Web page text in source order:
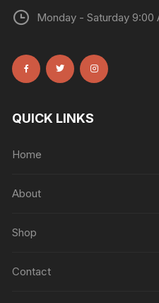
Monday - Saturday 9:00
QUICK LINKS
Home
About
Shop
Contact